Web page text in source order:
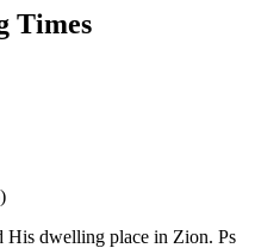
Times
His dwelling place in Zion. Ps